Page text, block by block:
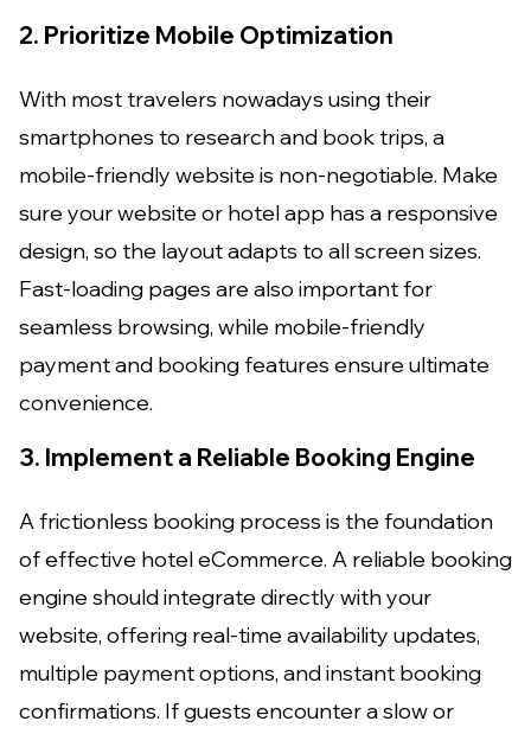
2. Prioritize Mobile Optimization
With most travelers nowadays using their
smartphones to research and book trips, a
mobile-friendly website is non-negotiable. Make
sure your website or hotel app has a responsive
design, so the layout adapts to all screen sizes.
Fast-loading pages are also important for
seamless browsing, while mobile-friendly
payment and booking features ensure ultimate
convenience.
3. Implement a Reliable Booking Engine
A frictionless booking process is the foundation
of effective hotel eCommerce. A reliable booking
engine should integrate directly with your
website, offering real-time availability updates,
multiple payment options, and instant booking
confirmations. If guests encounter a slow or